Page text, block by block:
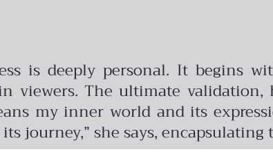
is deeply personal. It begins
viewers. The ultimate
my inner world and its
its journey,” she says,